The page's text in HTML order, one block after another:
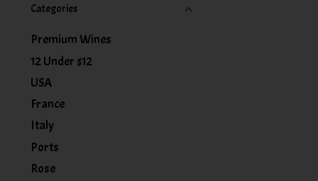
Categories
Premium Wines
12 Under $12
USA
France
Italy
Ports
Rose